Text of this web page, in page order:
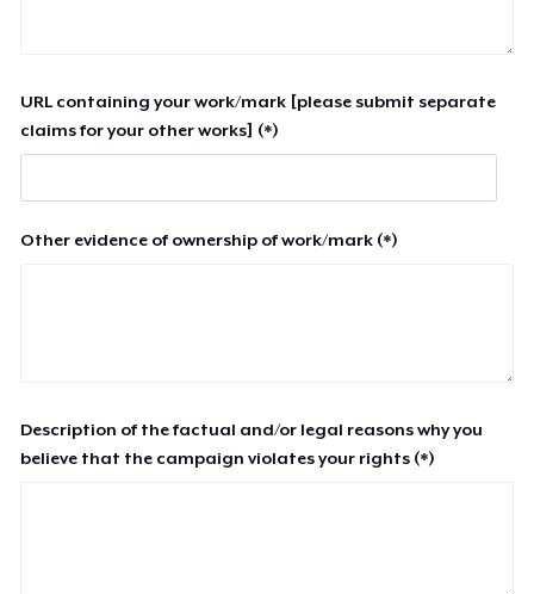
URL containing your work/mark [please submit separate
claims for your other works] (*)
Other evidence of ownership of work/mark (*)
Description of the factual and/or legal reasons why you
believe that the campaign violates your rights (*)